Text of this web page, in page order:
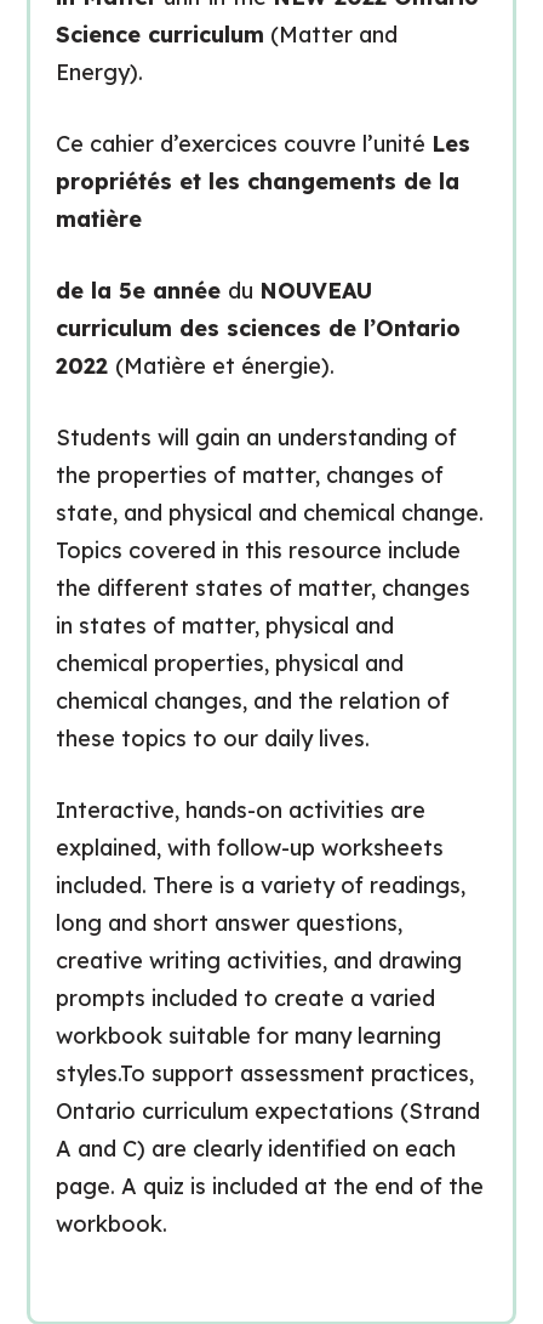
Science curriculum (Matter and
Energy).
Ce cahier d’exercices couvre l’unité Les
propriétés et les changements de la
matière
de la 5e année du NOUVEAU
curriculum des sciences de l’Ontario
2022 (Matière et énergie).
Students will gain an understanding of
the properties of matter, changes of
state, and physical and chemical change.
Topics covered in this resource include
the different states of matter, changes
in states of matter, physical and
chemical properties, physical and
chemical changes, and the relation of
these topics to our daily lives.
Interactive, hands-on activities are
explained, with follow-up worksheets
included. There is a variety of readings,
long and short answer questions,
creative writing activities, and drawing
prompts included to create a varied
workbook suitable for many learning
styles.To support assessment practices,
Ontario curriculum expectations (Strand
A and C) are clearly identified on each
page. A quiz is included at the end of the
workbook.